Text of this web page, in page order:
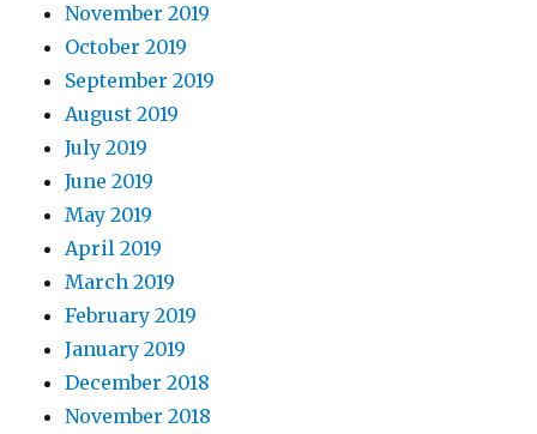
November 2019
October 2019
September 2019
August 2019
July 2019
June 2019
May 2019
April 2019
March 2019
February 2019
January 2019
December 2018
November 2018